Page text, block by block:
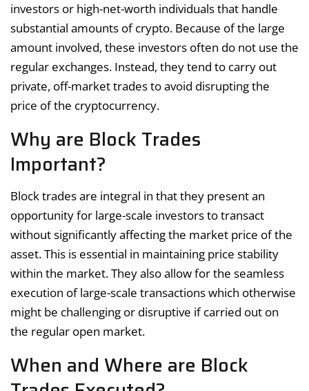
investors or high-net-worth individuals that handle
substantial amounts of crypto. Because of the large
amount involved, these investors often do not use the
regular exchanges. Instead, they tend to carry out
private, off-market trades to avoid disrupting the
price of the cryptocurrency.
Why are Block Trades
Important?
Block trades are integral in that they present an
opportunity for large-scale investors to transact
without significantly affecting the market price of the
asset. This is essential in maintaining price stability
within the market. They also allow for the seamless
execution of large-scale transactions which otherwise
might be challenging or disruptive if carried out on
the regular open market.
When and Where are Block